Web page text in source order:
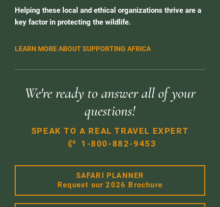
Helping these local and ethical organizations thrive are a
key factor in protecting the wildlife.
LEARN MORE ABOUT SUPPORTING AFRICA
We're ready to answer all of your
questions!
SPEAK TO A REAL TRAVEL EXPERT
1-800-882-9453
SAFARI PLANNER
Request our 2026 Brochure